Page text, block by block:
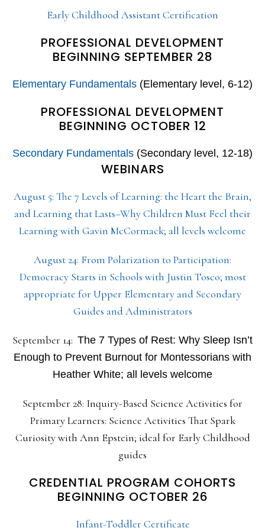
Early Childhood Assistant Certification
PROFESSIONAL DEVELOPMENT
BEGINNING SEPTEMBER 28
Elementary Fundamentals (Elementary level, 6-12)
PROFESSIONAL DEVELOPMENT
BEGINNING OCTOBER 12
Secondary Fundamentals (Secondary level, 12-18)
WEBINARS
August 5: The 7 Levels of Learning: the Heart the Brain,
and Learning that Lasts–Why Children Must Feel their
Learning with Gavin McCormack; all levels welcome
August 24: From Polarization to Participation:
Democracy Starts in Schools with Justin Tosco; most
appropriate for Upper Elementary and Secondary
Guides and Administrators
September 14: The 7 Types of Rest: Why Sleep Isn’t
Enough to Prevent Burnout for Montessorians with
Heather White; all levels welcome
September 28: Inquiry-Based Science Activities for
Primary Learners: Science Activities That Spark
Curiosity with Ann Epstein; ideal for Early Childhood
guides
CREDENTIAL PROGRAM COHORTS
BEGINNING OCTOBER 26
Infant-Toddler Certificate